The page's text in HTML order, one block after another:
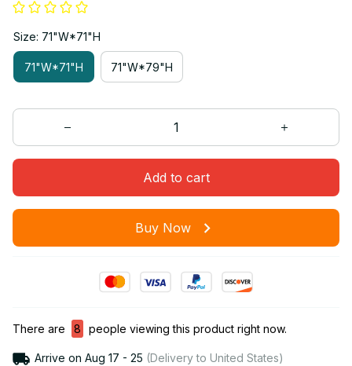
Size: 71"W*71"H
71"W*71"H 71"W*79"H
Add to cart
Buy Now
There are 8 people viewing this product right now.
Arrive on Aug 17 - 25 (Delivery to United States)